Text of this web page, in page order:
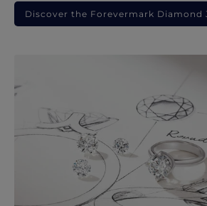
Discover the Forevermark Diamond